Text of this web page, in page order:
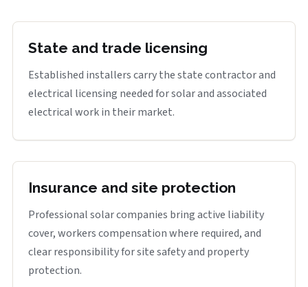
State and trade licensing
Established installers carry the state contractor and
electrical licensing needed for solar and associated
electrical work in their market.
Insurance and site protection
Professional solar companies bring active liability
cover, workers compensation where required, and
clear responsibility for site safety and property
protection.